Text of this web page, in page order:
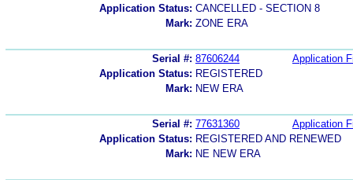
Application Status: CANCELLED - SECTION 8
Mark: ZONE ERA
Serial #: 87606244
Application
Application Status: REGISTERED
Mark: NEW ERA
Serial #: 77631360
Application
Application Status: REGISTERED AND RENEWED
Mark: NE NEW ERA